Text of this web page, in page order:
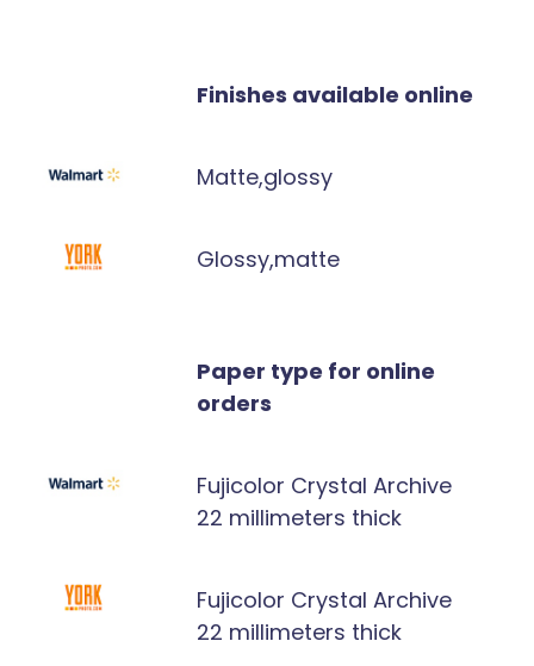
Finishes available online
Matte,glossy
Glossy,matte
Paper type for online
orders
Fujicolor Crystal Archive
22 millimeters thick
Fujicolor Crystal Archive
22 millimeters thick